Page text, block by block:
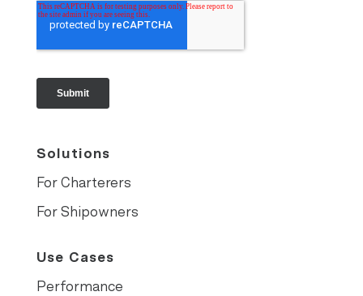
Solutions
For Charterers
For Shipowners
Use Cases
Performance